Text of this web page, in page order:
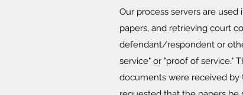
Our process servers are
papers, and retrieving court
defendant/respondent or
service" or "proof of service."
documents were received by